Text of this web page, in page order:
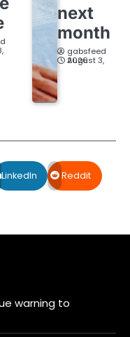
next
month
gabsfeed
August 3, 2026
LinkedIn Reddit
warning to